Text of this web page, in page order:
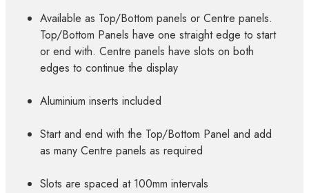
Available as Top/Bottom panels or Centre panels.
Top/Bottom Panels have one straight edge to start
or end with. Centre panels have slots on both
edges to continue the display
Aluminium inserts included
Start and end with the Top/Bottom Panel and add
as many Centre panels as required
Slots are spaced at 100mm intervals